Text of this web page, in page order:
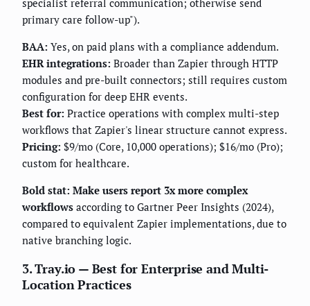
specialist referral communication; otherwise send
primary care follow-up").
BAA: Yes, on paid plans with a compliance addendum.
EHR integrations: Broader than Zapier through HTTP
modules and pre-built connectors; still requires custom
configuration for deep EHR events.
Best for: Practice operations with complex multi-step
workflows that Zapier's linear structure cannot express.
Pricing: $9/mo (Core, 10,000 operations); $16/mo (Pro);
custom for healthcare.
Bold stat: Make users report 3x more complex
workflows according to Gartner Peer Insights (2024),
compared to equivalent Zapier implementations, due to
native branching logic.
3. Tray.io — Best for Enterprise and Multi-
Location Practices